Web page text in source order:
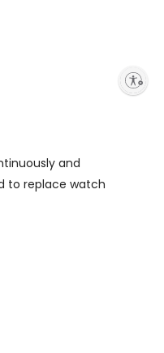
and
to replace watch